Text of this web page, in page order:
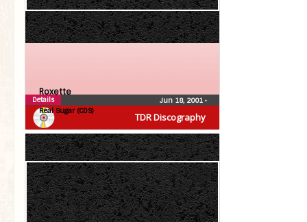
TDR Discography
Roxette
Real Sugar (CDS)
Jun 18, 2001 •
Details